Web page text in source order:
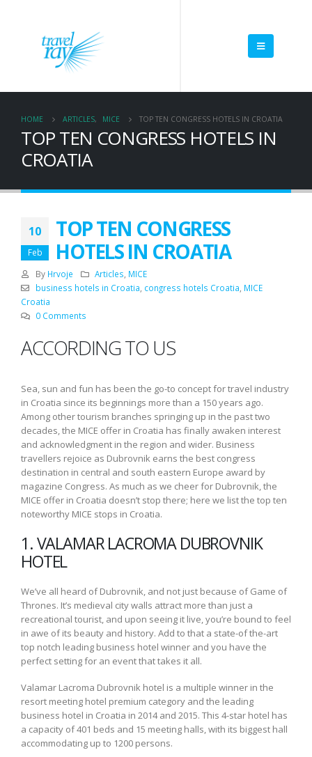
HOME ARTICLES, MICE TOP TEN CONGRESS HOTELS IN CROATIA
TOP TEN CONGRESS HOTELS IN
CROATIA
10
Feb
TOP TEN CONGRESS
HOTELS IN CROATIA
By Hrvoje Articles MICE
business hotels in Croatia congress hotels Croatia MICE
Croatia
0 Comments
ACCORDING TO US
Sea, sun and fun has been the go-to concept for travel industry
in Croatia since its beginnings more than a 150 years ago.
Among other tourism branches springing up in the past two
decades, the MICE offer in Croatia has finally awaken interest
and acknowledgment in the region and wider. Business
travellers rejoice as Dubrovnik earns the best congress
destination in central and south eastern Europe award by
magazine Congress. As much as we cheer for Dubrovnik, the
MICE offer in Croatia doesn’t stop there; here we list the top ten
noteworthy MICE stops in Croatia.
1. VALAMAR LACROMA DUBROVNIK
HOTEL
We’ve all heard of Dubrovnik, and not just because of Game of
Thrones. It’s medieval city walls attract more than just a
recreational tourist, and upon seeing it live, you’re bound to feel
in awe of its beauty and history. Add to that a state-of the-art
top notch leading business hotel winner and you have the
perfect setting for an event that takes it all.
Valamar Lacroma Dubrovnik hotel is a multiple winner in the
resort meeting hotel premium category and the leading
business hotel in Croatia in 2014 and 2015. This 4-star hotel has
a capacity of 401 beds and 15 meeting halls, with its biggest hall
accommodating up to 1200 persons.